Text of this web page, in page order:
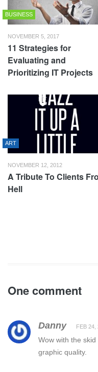
BUSINESS
NOVEMBER 5, 2017
11 Strategies for
Evaluating and
Prioritizing IT Projects
ART
NOVEMBER 12, 2012
A Tribute To Clients
Hell
One comment
Danny FEB 24,
Wow with the
graphic quality.